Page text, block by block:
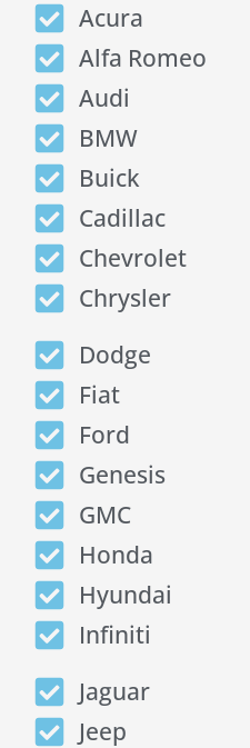
Acura
Alfa Romeo
Audi
BMW
Buick
Cadillac
Chevrolet
Chrysler
Dodge
Fiat
Ford
Genesis
GMC
Honda
Hyundai
Infiniti
Jaguar
Jeep